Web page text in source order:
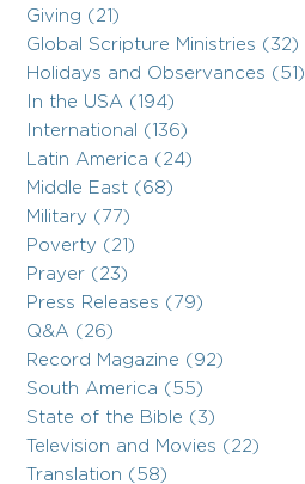
Giving (21)
Global Scripture Ministries (32)
Holidays and Observances (51)
In the USA (194)
International (136)
Latin America (24)
Middle East (68)
Military (77)
Poverty (21)
Prayer (23)
Press Releases (79)
Q&A (26)
Record Magazine (92)
South America (55)
State of the Bible (3)
Television and Movies (22)
Translation (58)